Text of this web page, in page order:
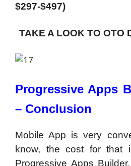
$297-$497)
TAKE A LOOK TO OTO
Progressive Apps
– Conclusion
Mobile App is very
know, the cost for that
Progressive Apps